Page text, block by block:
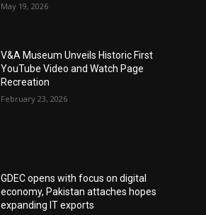
May 19, 2026
V&A Museum Unveils Historic First
YouTube Video and Watch Page
Recreation
February 23, 2026
GDEC opens with focus on digital
economy, Pakistan attaches hopes
expanding IT exports